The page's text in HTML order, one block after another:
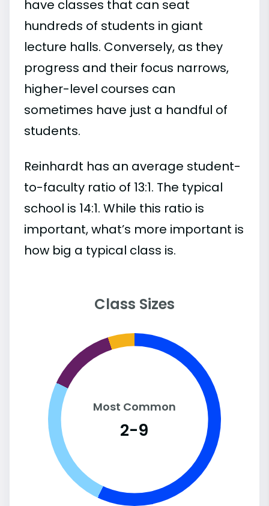
have classes that can seat
hundreds of students in giant
lecture halls. Conversely, as they
progress and their focus narrows,
higher-level courses can
sometimes have just a handful of
students.
Reinhardt has an average student-
to-faculty ratio of 13:1. The typical
school is 14:1. While this ratio is
important, what’s more important is
how big a typical class is.
Class Sizes
Most Common
2-9